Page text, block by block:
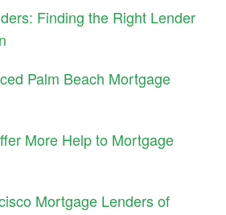
Finding the Right Lender
Palm Beach Mortgage
More Help to Mortgage
Mortgage Lenders of